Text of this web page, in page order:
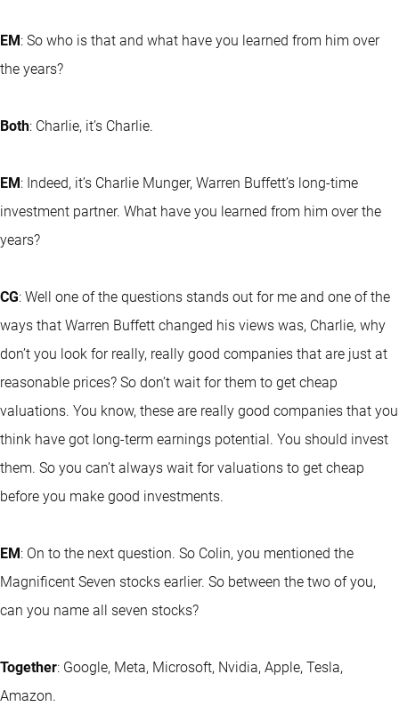
EM: So who is that and what have you learned from him over
the years?
Both: Charlie, it’s Charlie.
EM: Indeed, it’s Charlie Munger, Warren Buffett’s long-time
investment partner. What have you learned from him over the
years?
CG: Well one of the questions stands out for me and one of the
ways that Warren Buffett changed his views was, Charlie, why
don’t you look for really, really good companies that are just at
reasonable prices? So don’t wait for them to get cheap
valuations. You know, these are really good companies that you
think have got long-term earnings potential. You should invest
them. So you can’t always wait for valuations to get cheap
before you make good investments.
EM: On to the next question. So Colin, you mentioned the
Magnificent Seven stocks earlier. So between the two of you,
can you name all seven stocks?
Together: Google, Meta, Microsoft, Nvidia, Apple, Tesla,
Amazon.